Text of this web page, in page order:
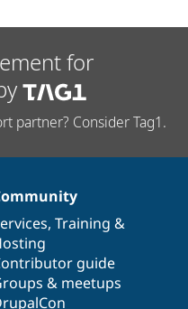
for
partner? Consider Tag1.
, Training &
guide
& meetups